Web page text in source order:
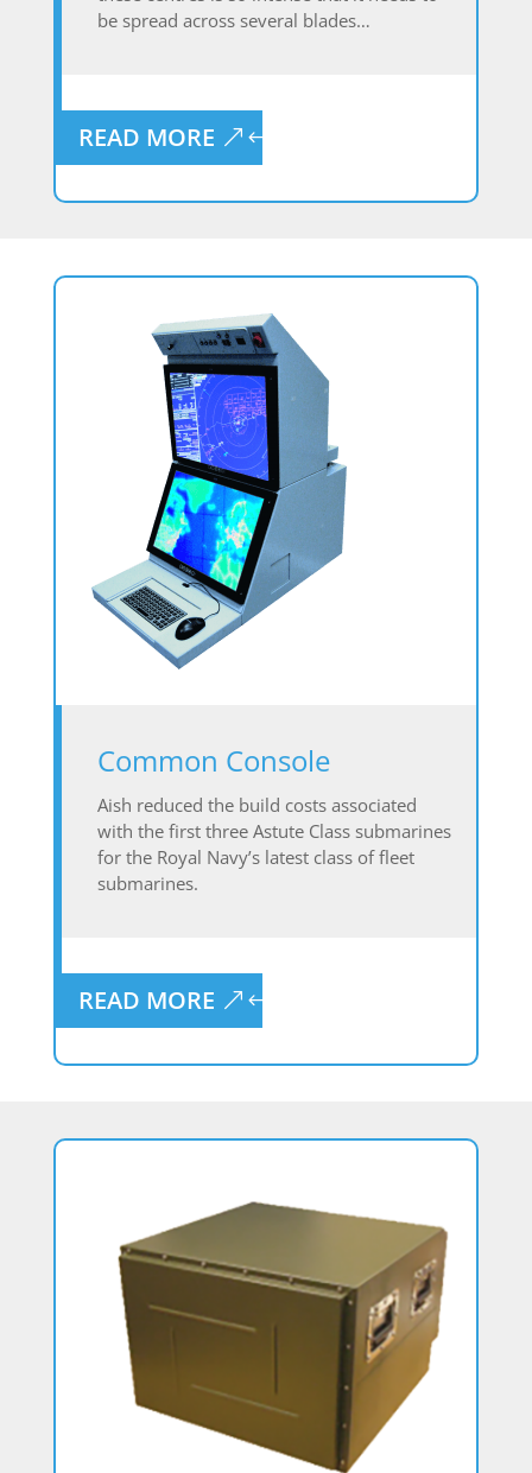
be spread across several blades…
READ MORE
Common Console
Aish reduced the build costs associated
with the first three Astute Class submarines
for the Royal Navy’s latest class of fleet
submarines.
READ MORE